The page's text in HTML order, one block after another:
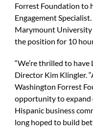
Forrest Foundation to
Engagement
Marymount University
the position for 10
“We’re thrilled to have
Director Kim Klingler.
Washington Forrest
opportunity to expand
Hispanic business
long hoped to build